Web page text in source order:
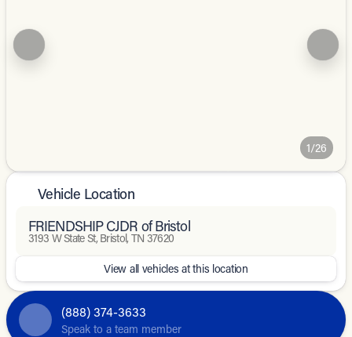
1/26
Vehicle Location
FRIENDSHIP CJDR of Bristol
3193 W State St, Bristol, TN 37620
View all vehicles at this location
(888) 374-3633
Speak to a team member